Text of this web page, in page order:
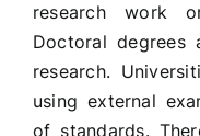
research work
Doctoral
research.
using external
of standards.